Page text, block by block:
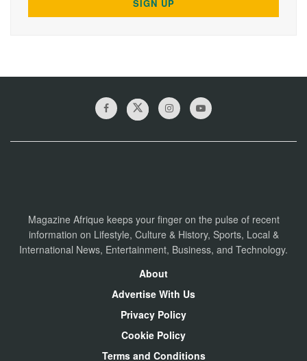
Magazine Afrique keeps your finger on the pulse of recent
information on Lifestyle, Culture & History, Sports, Local &
International News, Entertainment, Business, and Technology.
About
Advertise With Us
Privacy Policy
Cookie Policy
Terms and Conditions